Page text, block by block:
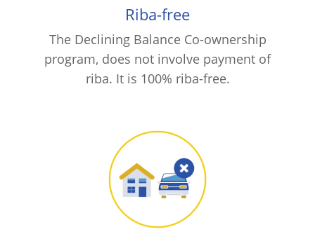
Riba-free
The Declining Balance Co-ownership
program, does not involve payment of
riba. It is 100% riba-free.